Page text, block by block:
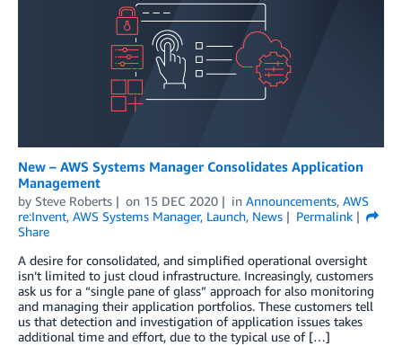
New – AWS Systems Manager Consolidates Application
Management
by Steve Roberts on 15 DEC 2020 in Announcements, AWS
re:Invent, AWS Systems Manager, Launch, News
Permalink
Share
A desire for consolidated, and simplified operational oversight
isn’t limited to just cloud infrastructure. Increasingly, customers
ask us for a “single pane of glass” approach for also monitoring
and managing their application portfolios. These customers tell
us that detection and investigation of application issues takes
additional time and effort, due to the typical use of […]